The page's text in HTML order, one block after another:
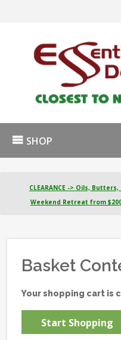
SHOP
CLEARANCE -> Oils,
Weekend Retreat from
Basket
Your shopping cart is
Start Shopping